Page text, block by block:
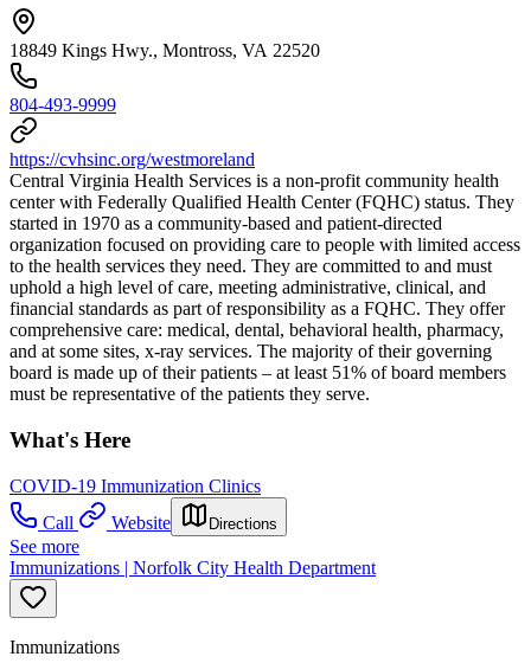
18849 Kings Hwy., Montross, VA 22520
804-493-9999
https://cvhsinc.org/westmoreland
Central Virginia Health Services is a non-profit community health
center with Federally Qualified Health Center (FQHC) status. They
started in 1970 as a community-based and patient-directed
organization focused on providing care to people with limited access
to the health services they need. They are committed to and must
uphold a high level of care, meeting administrative, clinical, and
financial standards as part of responsibility as a FQHC. They offer
comprehensive care: medical, dental, behavioral health, pharmacy,
and at some sites, x-ray services. The majority of their governing
board is made up of their patients – at least 51% of board members
must be representative of the patients they serve.
What's Here
COVID-19 Immunization Clinics
Call
Website Directions
See more
Immunizations | Norfolk City Health Department
Immunizations